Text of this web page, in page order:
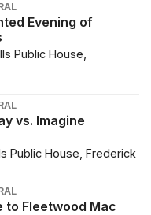
Evening of
Public House,
vs. Imagine
Public House, Frederick
to Fleetwood Mac